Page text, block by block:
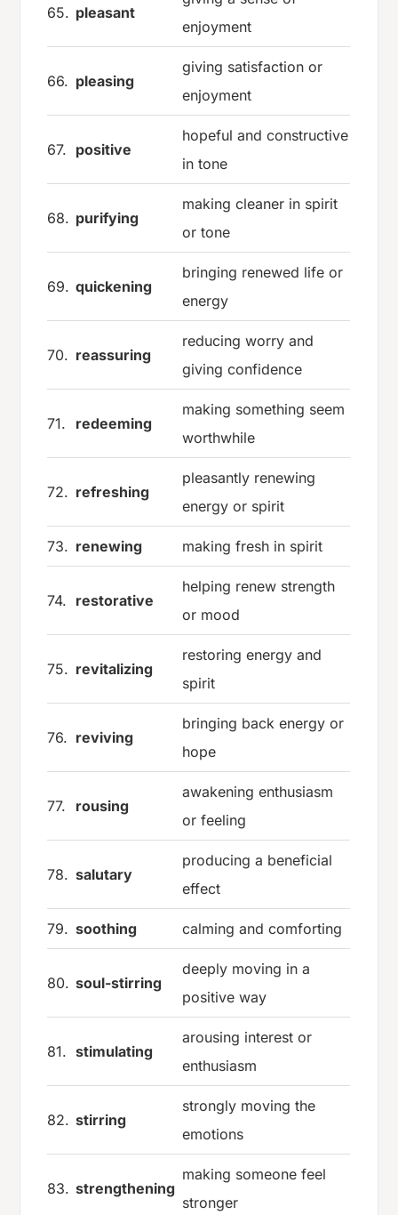
65. pleasant
enjoyment
66. pleasing
giving satisfaction or
enjoyment
67. positive
hopeful and constructive
in tone
68. purifying
making cleaner in spirit
or tone
69. quickening
bringing renewed life or
energy
70. reassuring
reducing worry and
giving confidence
71. redeeming
making something seem
worthwhile
72. refreshing
pleasantly renewing
energy or spirit
73. renewing making fresh in spirit
74. restorative
helping renew strength
or mood
75. revitalizing
restoring energy and
spirit
76. reviving
bringing back energy or
hope
77. rousing
awakening enthusiasm
or feeling
78. salutary
producing a beneficial
effect
79. soothing calming and comforting
80. soul-stirring
deeply moving in a
positive way
81. stimulating
arousing interest or
enthusiasm
82. stirring
strongly moving the
emotions
83. strengthening
making someone feel
stronger